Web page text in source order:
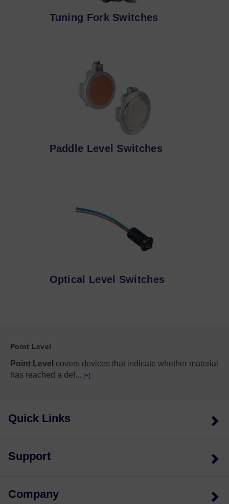
Tuning Fork Switches
Paddle Level Switches
Optical Level Switches
Point Level
Point Level covers devices that indicate whether material
has reached a def... [+]
Quick Links
Support
Company